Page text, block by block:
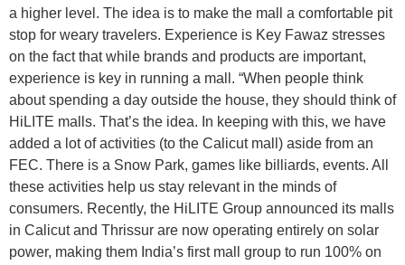
a higher level. The idea is to make the mall a comfortable pit
stop for weary travelers. Experience is Key Fawaz stresses
on the fact that while brands and products are important,
experience is key in running a mall. “When people think
about spending a day outside the house, they should think of
HiLITE malls. That’s the idea. In keeping with this, we have
added a lot of activities (to the Calicut mall) aside from an
FEC. There is a Snow Park, games like billiards, events. All
these activities help us stay relevant in the minds of
consumers. Recently, the HiLITE Group announced its malls
in Calicut and Thrissur are now operating entirely on solar
power, making them India’s first mall group to run 100% on